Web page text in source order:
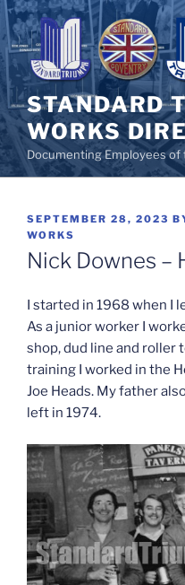
Skip
to
content
STANDARD
WORKS
Documenting Employees of
POSTED
ON
SEPTEMBER 28, 2023
WORKS
Nick Downes –
I started in 1968 when I
As a junior worker I
shop, dud line and roller
training I worked in the
Joe Heads. My father
left in 1974.